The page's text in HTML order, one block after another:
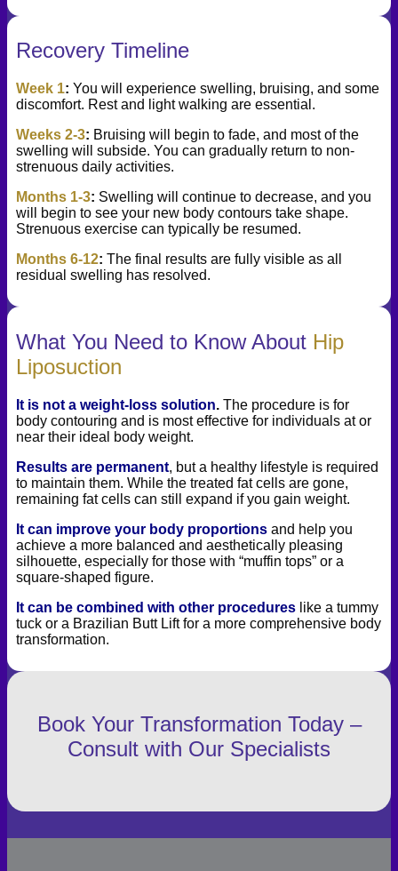
Recovery Timeline
Week 1: You will experience swelling, bruising, and some
discomfort. Rest and light walking are essential.
Weeks 2-3: Bruising will begin to fade, and most of the
swelling will subside. You can gradually return to non-
strenuous daily activities.
Months 1-3: Swelling will continue to decrease, and you
will begin to see your new body contours take shape.
Strenuous exercise can typically be resumed.
Months 6-12: The final results are fully visible as all
residual swelling has resolved.
What You Need to Know About Hip
Liposuction
It is not a weight-loss solution. The procedure is for
body contouring and is most effective for individuals at or
near their ideal body weight.
Results are permanent, but a healthy lifestyle is required
to maintain them. While the treated fat cells are gone,
remaining fat cells can still expand if you gain weight.
It can improve your body proportions and help you
achieve a more balanced and aesthetically pleasing
silhouette, especially for those with “muffin tops” or a
square-shaped figure.
It can be combined with other procedures like a tummy
tuck or a Brazilian Butt Lift for a more comprehensive body
transformation.
Book Your Transformation Today –
Consult with Our Specialists